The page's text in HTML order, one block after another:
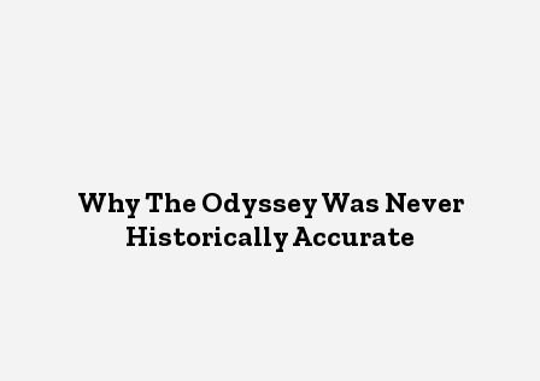
Why The Odyssey Was Never
Historically Accurate